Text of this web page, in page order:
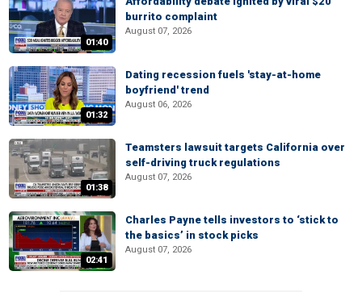
01:40
burrito complaint
August 07, 2026
01:32
Dating recession fuels 'stay-at-home
boyfriend' trend
August 06, 2026
01:38
Teamsters lawsuit targets California over
self-driving truck regulations
August 07, 2026
02:41
Charles Payne tells investors to ‘stick to
the basics’ in stock picks
August 07, 2026